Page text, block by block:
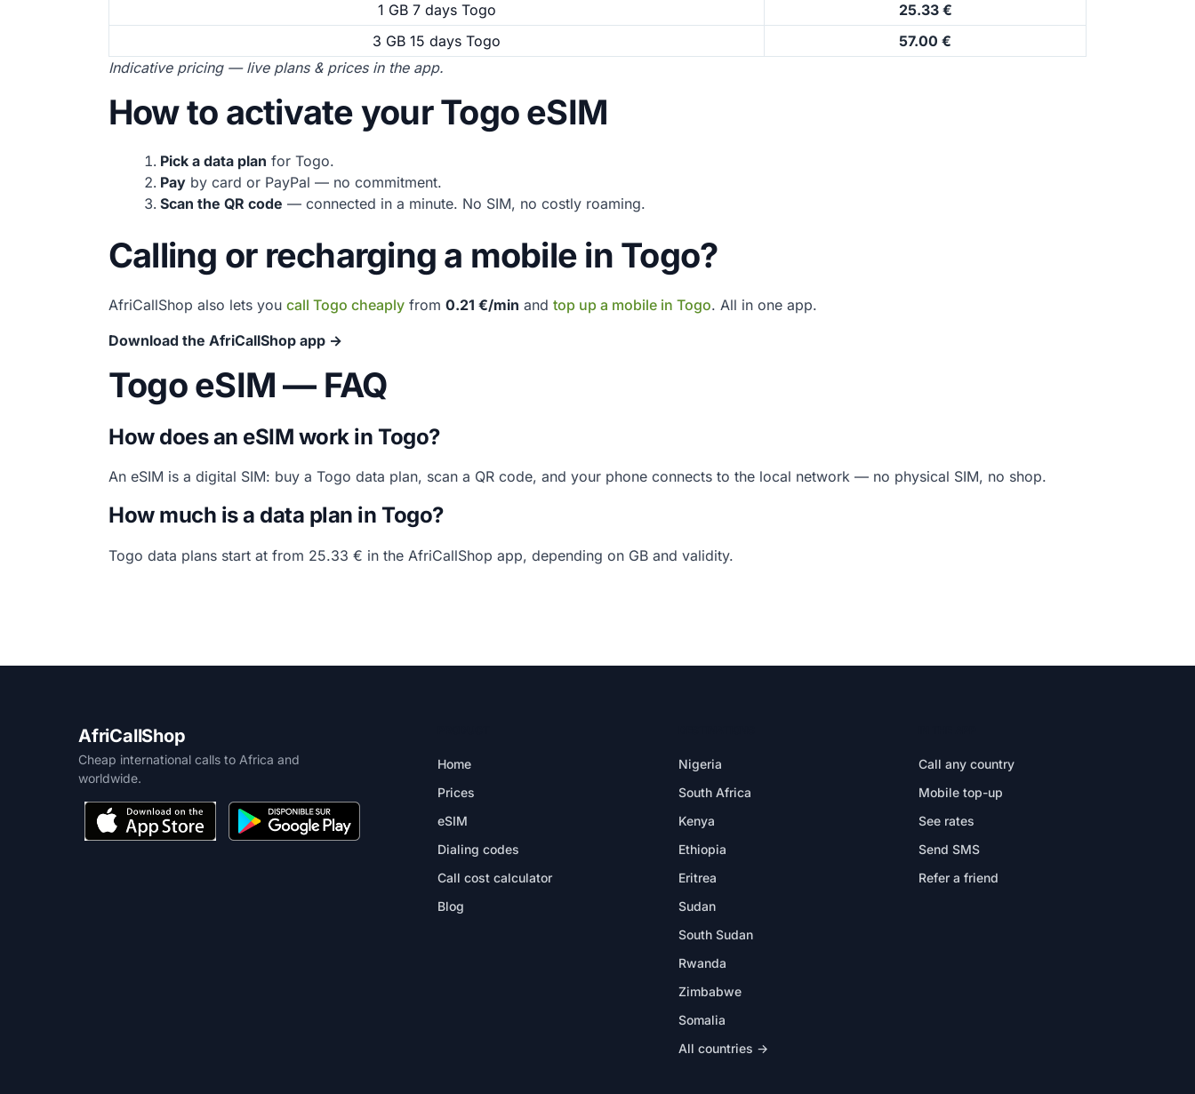
1 GB 7 days Togo
25.33 €
3 GB 15 days Togo
57.00 €
Indicative pricing — live plans & prices in the app.
How to activate your Togo eSIM
Pick a data plan for Togo.
Pay by card or PayPal — no commitment.
Scan the QR code — connected in a minute. No SIM, no costly roaming.
Calling or recharging a mobile in Togo?
AfriCallShop also lets you call Togo cheaply from 0.21 €/min and top up a mobile in Togo. All in one app.
Download the AfriCallShop app →
Togo eSIM — FAQ
How does an eSIM work in Togo?
An eSIM is a digital SIM: buy a Togo data plan, scan a QR code, and your phone connects to the local network — no physical SIM, no shop.
How much is a data plan in Togo?
Togo data plans start at from 25.33 € in the AfriCallShop app, depending on GB and validity.
AfriCallShop
Cheap international calls to Africa and
worldwide.
Home
Prices
eSIM
Dialing codes
Call cost calculator
Blog
Nigeria
South Africa
Kenya
Ethiopia
Eritrea
Sudan
South Sudan
Rwanda
Zimbabwe
Somalia
All countries →
Call any country
Mobile top-up
See rates
Send SMS
Refer a friend